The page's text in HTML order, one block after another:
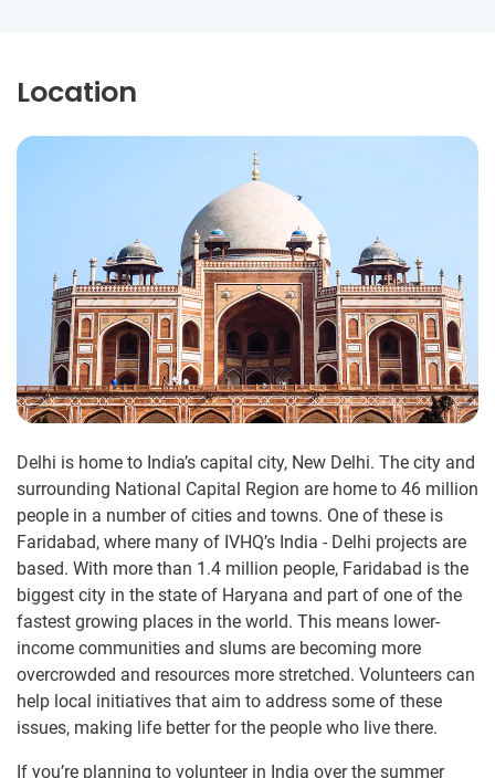
Location
Delhi is home to India’s capital city, New Delhi. The city and
surrounding National Capital Region are home to 46 million
people in a number of cities and towns. One of these is
Faridabad, where many of IVHQ’s India - Delhi projects are
based. With more than 1.4 million people, Faridabad is the
biggest city in the state of Haryana and part of one of the
fastest growing places in the world. This means lower-
income communities and slums are becoming more
overcrowded and resources more stretched. Volunteers can
help local initiatives that aim to address some of these
issues, making life better for the people who live there.
If you’re planning to volunteer in India over the summer